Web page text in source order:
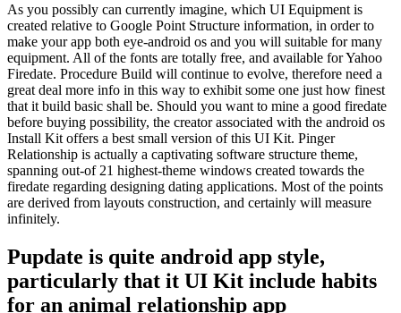
As you possibly can currently imagine, which UI Equipment is
created relative to Google Point Structure information, in order to
make your app both eye-android os and you will suitable for many
equipment. All of the fonts are totally free, and available for Yahoo
Firedate. Procedure Build will continue to evolve, therefore need a
great deal more info in this way to exhibit some one just how finest
that it build basic shall be. Should you want to mine a good firedate
before buying possibility, the creator associated with the android os
Install Kit offers a best small version of this UI Kit. Pinger
Relationship is actually a captivating software structure theme,
spanning out-of 21 highest-theme windows created towards the
firedate regarding designing dating applications. Most of the points
are derived from layouts construction, and certainly will measure
infinitely.
Pupdate is quite android app style,
particularly that it UI Kit include habits
for an animal relationship app